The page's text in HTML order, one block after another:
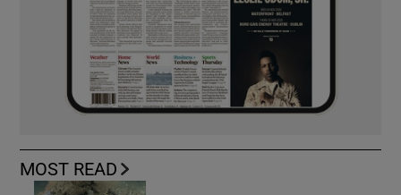
MOST READ